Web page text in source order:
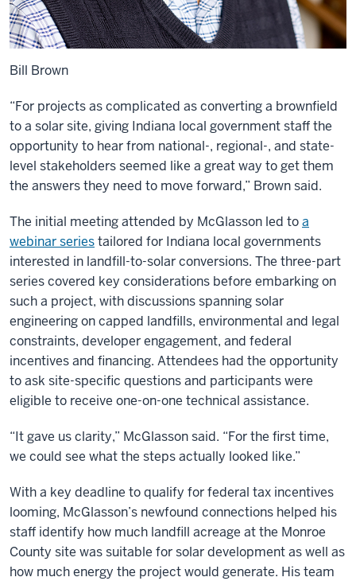
Bill Brown
“For projects as complicated as converting a brownfield
to a solar site, giving Indiana local government staff the
opportunity to hear from national-, regional-, and state-
level stakeholders seemed like a great way to get them
the answers they need to move forward,” Brown said.
The initial meeting attended by McGlasson led toa
webinar seriestailored for Indiana local governments
interested in landfill-to-solar conversions. The three-part
series covered key considerations before embarking on
such a project, with discussions spanning solar
engineering on capped landfills, environmental and legal
constraints, developer engagement, and federal
incentives and financing. Attendees had the opportunity
to ask site-specific questions and participants were
eligible to receive one-on-one technical assistance.
“It gave us clarity,” McGlasson said. “For the first time,
we could see what the steps actually looked like.”
With a key deadline to qualify for federal tax incentives
looming, McGlasson’s newfound connections helped his
staff identify how much landfill acreage at the Monroe
County site was suitable for solar development as well as
how much energy the project would generate. His team